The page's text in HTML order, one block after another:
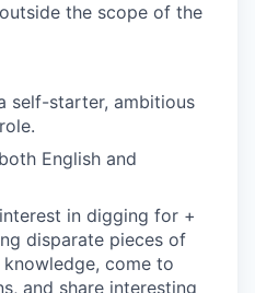
the scope of the
self-starter, ambitious
English and
in digging for +
disparate pieces of
come to
and share interesting